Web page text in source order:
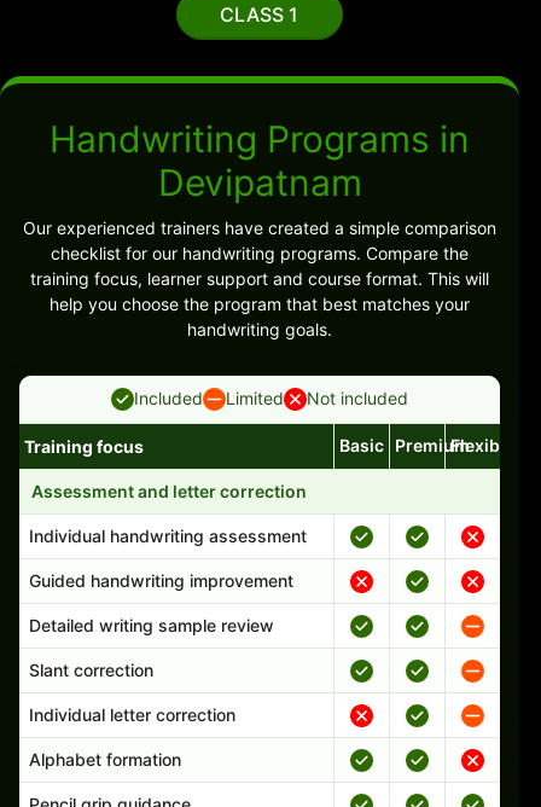
CLASS 1
Handwriting Programs in
Devipatnam
Our experienced trainers have created a simple comparison
checklist for our handwriting programs. Compare the
training focus, learner support and course format. This will
help you choose the program that best matches your
handwriting goals.
Included Limited Not included
Handwriting program features and support comparison
Training focus Basic PremiumFlexible
Assessment and letter correction
Individual handwriting assessment
Guided handwriting improvement
Detailed writing sample review
Slant correction
Individual letter correction
Alphabet formation